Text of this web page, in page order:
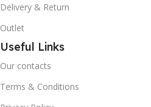
Delivery & Return
Outlet
Useful Links
Our contacts
Terms & Conditions